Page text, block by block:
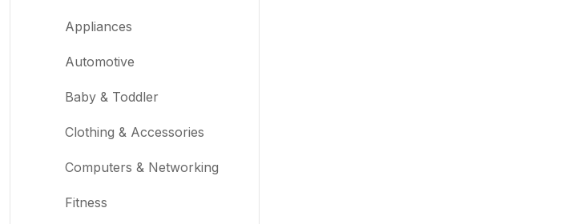
Appliances
Automotive
Baby & Toddler
Clothing & Accessories
Computers & Networking
Fitness